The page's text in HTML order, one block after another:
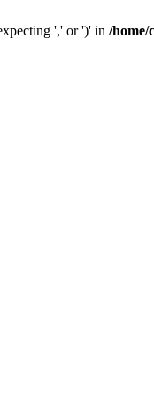
',' or ')' in /home/